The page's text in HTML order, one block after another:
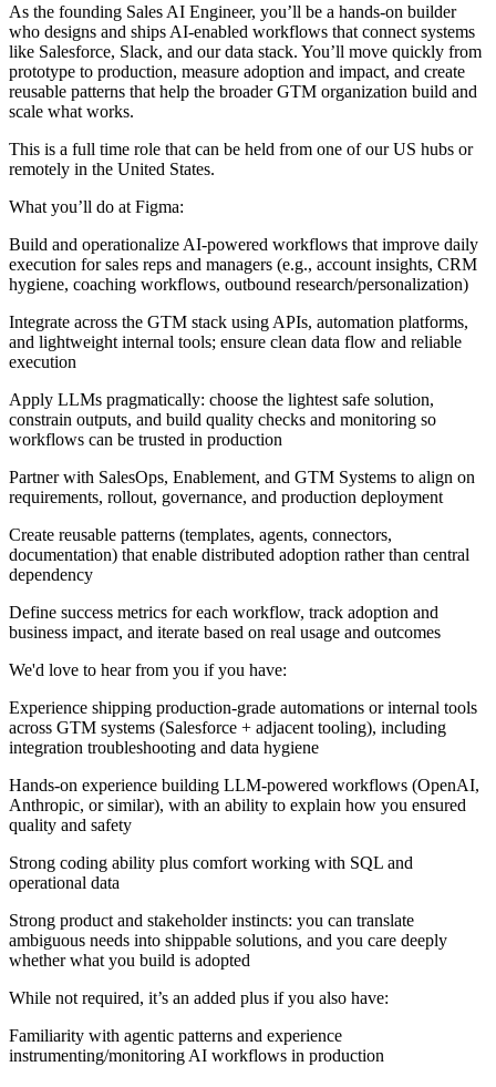
As the founding Sales AI Engineer, you’ll be a hands-on builder
who designs and ships AI-enabled workflows that connect systems
like Salesforce, Slack, and our data stack. You’ll move quickly from
prototype to production, measure adoption and impact, and create
reusable patterns that help the broader GTM organization build and
scale what works.
This is a full time role that can be held from one of our US hubs or
remotely in the United States.
What you’ll do at Figma:
Build and operationalize AI-powered workflows that improve daily
execution for sales reps and managers (e.g., account insights, CRM
hygiene, coaching workflows, outbound research/personalization)
Integrate across the GTM stack using APIs, automation platforms,
and lightweight internal tools; ensure clean data flow and reliable
execution
Apply LLMs pragmatically: choose the lightest safe solution,
constrain outputs, and build quality checks and monitoring so
workflows can be trusted in production
Partner with SalesOps, Enablement, and GTM Systems to align on
requirements, rollout, governance, and production deployment
Create reusable patterns (templates, agents, connectors,
documentation) that enable distributed adoption rather than central
dependency
Define success metrics for each workflow, track adoption and
business impact, and iterate based on real usage and outcomes
We'd love to hear from you if you have:
Experience shipping production-grade automations or internal tools
across GTM systems (Salesforce + adjacent tooling), including
integration troubleshooting and data hygiene
Hands-on experience building LLM-powered workflows (OpenAI,
Anthropic, or similar), with an ability to explain how you ensured
quality and safety
Strong coding ability plus comfort working with SQL and
operational data
Strong product and stakeholder instincts: you can translate
ambiguous needs into shippable solutions, and you care deeply
whether what you build is adopted
While not required, it’s an added plus if you also have:
Familiarity with agentic patterns and experience
instrumenting/monitoring AI workflows in production